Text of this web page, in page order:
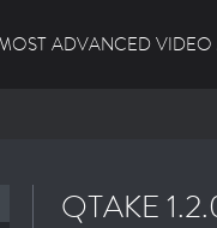
ADVANCED VIDEO
QTAKE